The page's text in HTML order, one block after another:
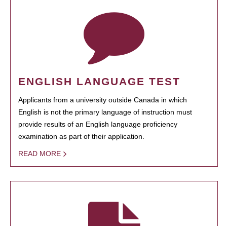
ENGLISH LANGUAGE TEST
Applicants from a university outside Canada in which
English is not the primary language of instruction must
provide results of an English language proficiency
examination as part of their application.
READ MORE